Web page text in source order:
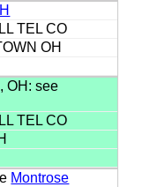
TEL CO
OH
OH: see
TEL CO
Montrose